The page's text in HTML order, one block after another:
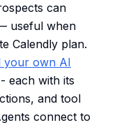
can
useful when
Calendly plan.
your own AI
each with its
and tool
connect to